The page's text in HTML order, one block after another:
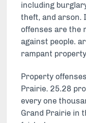
including
theft, and arson.
offenses are the
against people.
rampant
Property
Prairie. 25.28
every one
Grand Prairie in